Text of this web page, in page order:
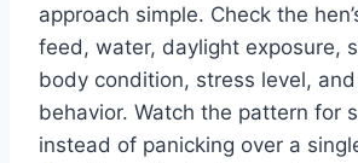
approach simple. Check the
feed, water, daylight exposure,
body condition, stress level,
behavior. Watch the pattern for
instead of panicking over a